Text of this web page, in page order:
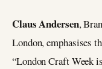
Claus Andersen,
London, emphasises
“London Craft Week